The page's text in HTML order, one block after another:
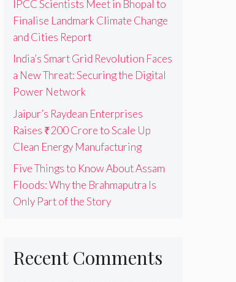
IPCC Scientists Meet in Bhopal to
Finalise Landmark Climate Change
and Cities Report
India’s Smart Grid Revolution Faces
a New Threat: Securing the Digital
Power Network
Jaipur’s Raydean Enterprises
Raises ₹200 Crore to Scale Up
Clean Energy Manufacturing
Five Things to Know About Assam
Floods: Why the Brahmaputra Is
Only Part of the Story
Recent Comments